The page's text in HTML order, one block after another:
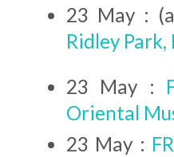
23 May :
Ridley
23 May :
Oriental
23 May :